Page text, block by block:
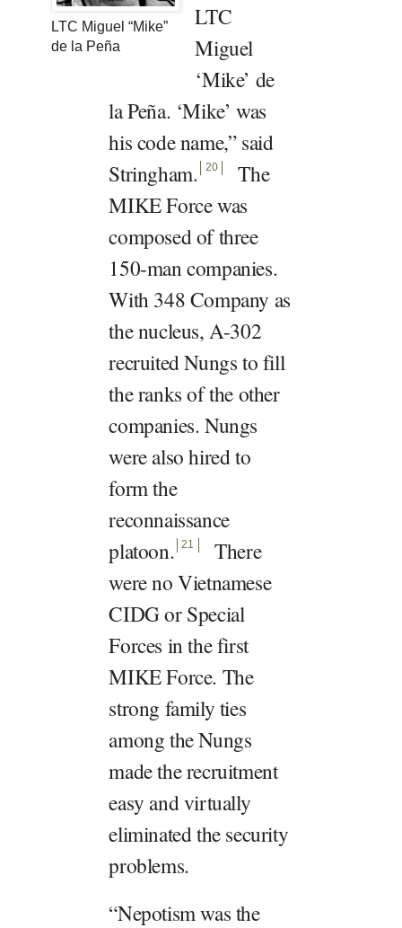
LTC Miguel “Mike”
de la Peña
LTC
Miguel
‘Mike’ de
la Peña. ‘Mike’ was
his code name,” said
Stringham. 20
The
MIKE Force was
composed of three
150-man companies.
With 348 Company as
the nucleus, A-302
recruited Nungs to fill
the ranks of the other
companies. Nungs
were also hired to
form the
reconnaissance
platoon. 21
There
were no Vietnamese
CIDG or Special
Forces in the first
MIKE Force. The
strong family ties
among the Nungs
made the recruitment
easy and virtually
eliminated the security
problems.
“Nepotism was the